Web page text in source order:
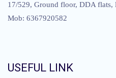
17/529, Ground floor, DDA
Mob: 6367920582
USEFUL LINK